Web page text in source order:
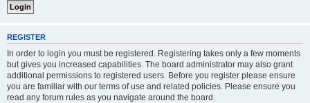
REGISTER
In order to login you must be registered. Registering takes only a few moments
but gives you increased capabilities. The board administrator may also grant
additional permissions to registered users. Before you register please ensure
you are familiar with our terms of use and related policies. Please ensure you
read any forum rules as you navigate around the board.